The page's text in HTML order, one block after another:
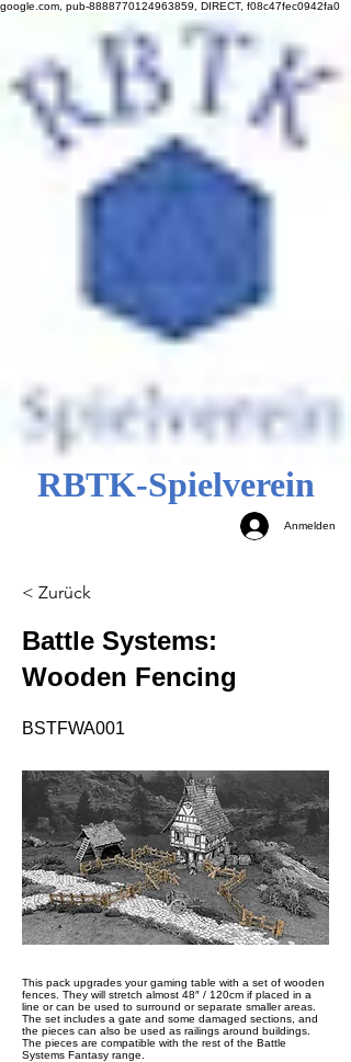
google.com, pub-8888770124963859, DIRECT, f08c47fec0942fa0
RBTK-Spielverein
Anmelden
< Zurück
Battle Systems:
Wooden Fencing
BSTFWA001
This pack upgrades your gaming table with a set of wooden
fences. They will stretch almost 48″ / 120cm if placed in a
line or can be used to surround or separate smaller areas.
The set includes a gate and some damaged sections, and
the pieces can also be used as railings around buildings.
The pieces are compatible with the rest of the Battle
Systems Fantasy range.